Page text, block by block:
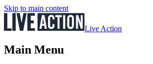
Skip to main content
Live Action
Main Menu